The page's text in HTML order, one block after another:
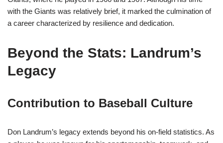
with the Giants was relatively brief, it marked the culmination of
a career characterized by resilience and dedication.
Beyond the Stats: Landrum’s
Legacy
Contribution to Baseball Culture
Don Landrum’s legacy extends beyond his on-field statistics. As